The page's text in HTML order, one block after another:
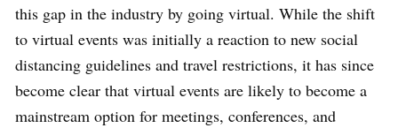
this gap in the industry by going virtual. While the shift
to virtual events was initially a reaction to new social
distancing guidelines and travel restrictions, it has since
become clear that virtual events are likely to become a
mainstream option for meetings, conferences, and